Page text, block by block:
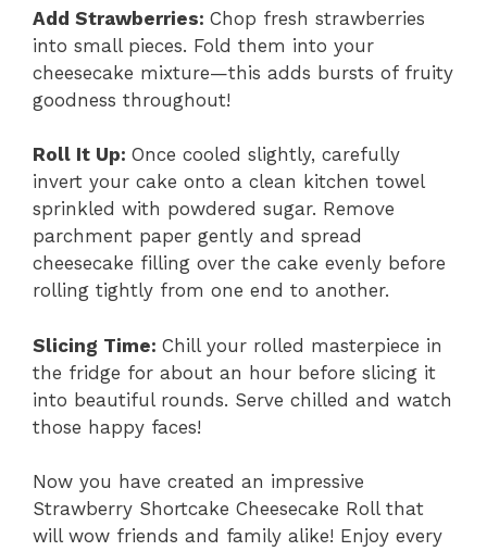
Add Strawberries: Chop fresh strawberries
into small pieces. Fold them into your
cheesecake mixture—this adds bursts of fruity
goodness throughout!
Roll It Up: Once cooled slightly, carefully
invert your cake onto a clean kitchen towel
sprinkled with powdered sugar. Remove
parchment paper gently and spread
cheesecake filling over the cake evenly before
rolling tightly from one end to another.
Slicing Time: Chill your rolled masterpiece in
the fridge for about an hour before slicing it
into beautiful rounds. Serve chilled and watch
those happy faces!
Now you have created an impressive
Strawberry Shortcake Cheesecake Roll that
will wow friends and family alike! Enjoy every